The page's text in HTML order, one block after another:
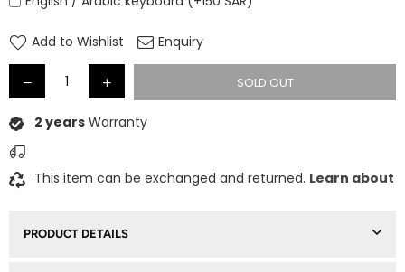
Add to Wishlist Enquiry
SOLD OUT
2 years Warranty
This item can be exchanged and returned. Learn about
PRODUCT DETAILS